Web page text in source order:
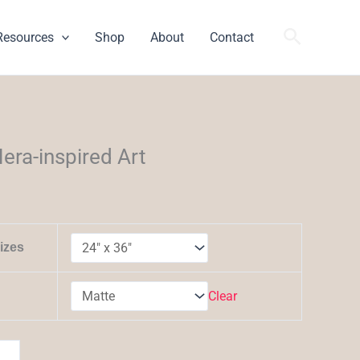
Shop About Contact
inspired Art
Clear